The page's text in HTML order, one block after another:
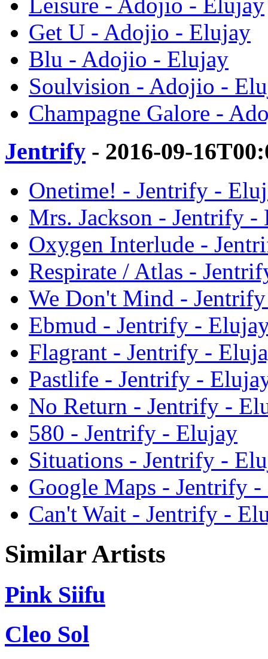
Get U - Adojio - Elujay
Blu - Adojio - Elujay
Soulvision - Adojio -
Champagne Galore -
Jentrify - 2016-09-
Onetime! - Jentrify -
Mrs. Jackson - Jentrify -
Oxygen Interlude -
Respirate / Atlas -
We Don't Mind -
Ebmud - Jentrify -
Flagrant - Jentrify -
Pastlife - Jentrify -
No Return - Jentrify -
580 - Jentrify - Elujay
Situations - Jentrify -
Google Maps - Jentrify
Can't Wait - Jentrify -
Similar Artists
Pink Siifu
Cleo Sol